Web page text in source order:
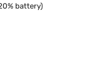
battery)